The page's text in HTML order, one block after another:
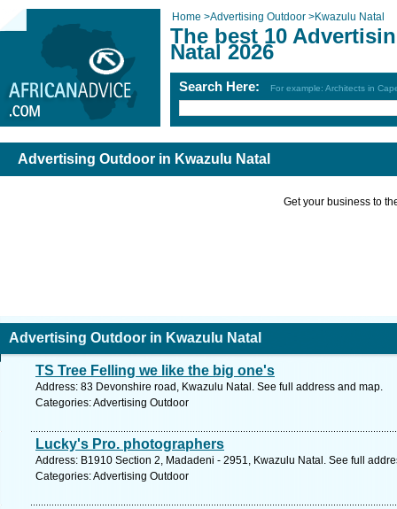
Home >Advertising Outdoor >Kwazulu Natal
The best 10
Natal 2026
Search Here: For example: Architects in
Advertising Outdoor in Kwazulu Natal
Get your business to
Advertising Outdoor in Kwazulu Natal
TS Tree Felling we like the big one's
Address: 83 Devonshire road, Kwazulu Natal. See full address and map.
Categories: Advertising Outdoor
Lucky's Pro. photographers
Address: B1910 Section 2, Madadeni - 2951, Kwazulu Natal. See full
Categories: Advertising Outdoor